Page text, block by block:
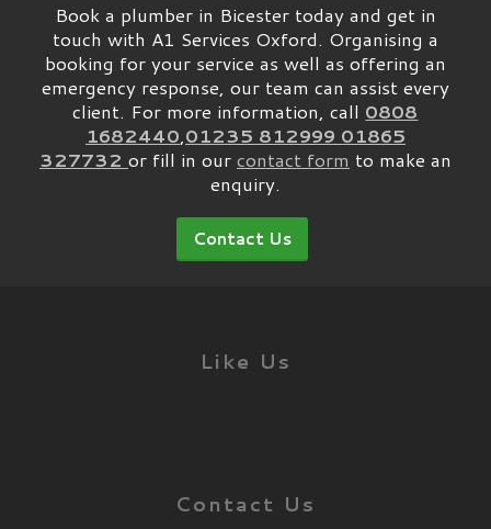
Book a plumber in Bicester today and get in
touch with A1 Services Oxford. Organising a
booking for your service as well as offering an
emergency response, our team can assist every
client. For more information, call 0808
1682440,01235 812999 01865
327732 or fill in our contact form to make an
enquiry.
Contact Us
Like Us
Contact Us